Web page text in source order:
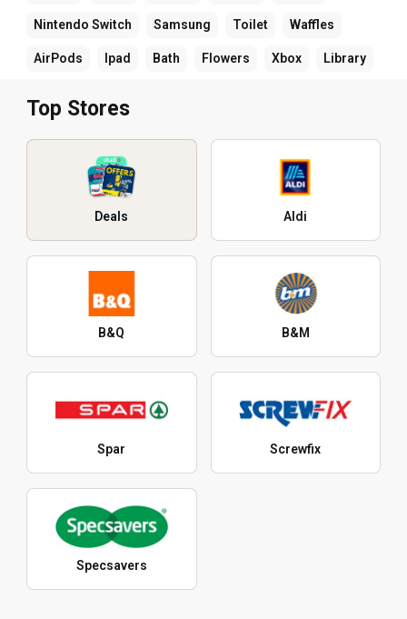
Nintendo Switch Samsung Toilet Waffles
AirPods Ipad Bath Flowers Xbox Library
Top Stores
Deals Aldi
B&Q B&M
Spar Screwfix
Specsavers